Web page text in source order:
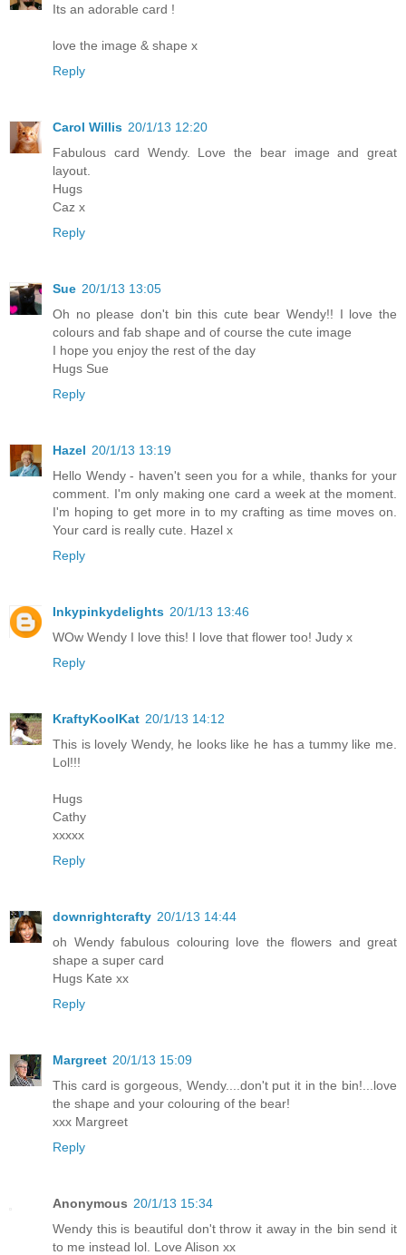
Its an adorable card !
love the image & shape x
Reply
Carol Willis 20/1/13 12:20
Fabulous card Wendy. Love the bear image and great
layout.
Hugs
Caz x
Reply
Sue 20/1/13 13:05
Oh no please don't bin this cute bear Wendy!! I love the
colours and fab shape and of course the cute image
I hope you enjoy the rest of the day
Hugs Sue
Reply
Hazel 20/1/13 13:19
Hello Wendy - haven't seen you for a while, thanks for your
comment. I'm only making one card a week at the moment.
I'm hoping to get more in to my crafting as time moves on.
Your card is really cute. Hazel x
Reply
Inkypinkydelights 20/1/13 13:46
WOw Wendy I love this! I love that flower too! Judy x
Reply
KraftyKoolKat 20/1/13 14:12
This is lovely Wendy, he looks like he has a tummy like me.
Lol!!!
Hugs
Cathy
xxxxx
Reply
downrightcrafty 20/1/13 14:44
oh Wendy fabulous colouring love the flowers and great
shape a super card
Hugs Kate xx
Reply
Margreet 20/1/13 15:09
This card is gorgeous, Wendy....don't put it in the bin!...love
the shape and your colouring of the bear!
xxx Margreet
Reply
Anonymous 20/1/13 15:34
Wendy this is beautiful don't throw it away in the bin send it
to me instead lol. Love Alison xx